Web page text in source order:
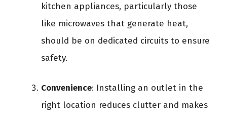
kitchen appliances, particularly those
like microwaves that generate heat,
should be on dedicated circuits to ensure
safety.
Convenience: Installing an outlet in the
right location reduces clutter and makes